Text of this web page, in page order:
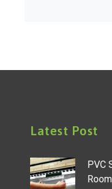
Latest Post
PVC